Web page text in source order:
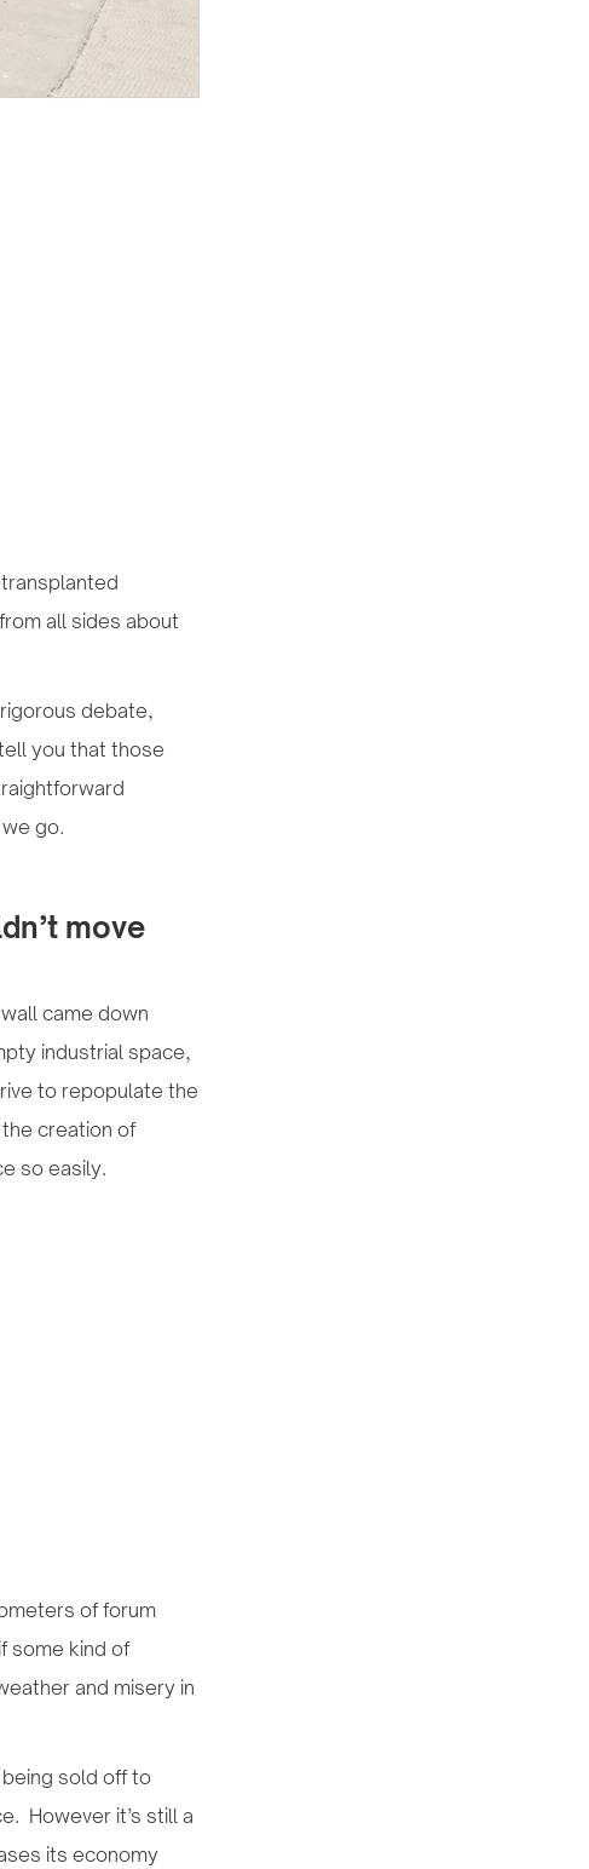
all sides about
debate,
you that those
go.
move
came down
industrial space,
to repopulate the
creation of
so easily.
of forum
some kind of
and misery in
sold off to
However it’s still a
its economy